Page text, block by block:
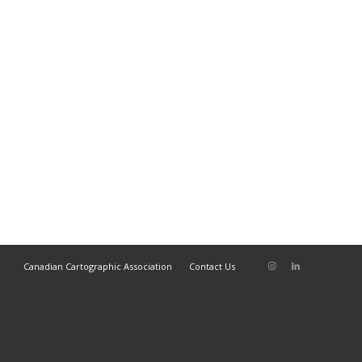
Canadian Cartographic Association Contact Us